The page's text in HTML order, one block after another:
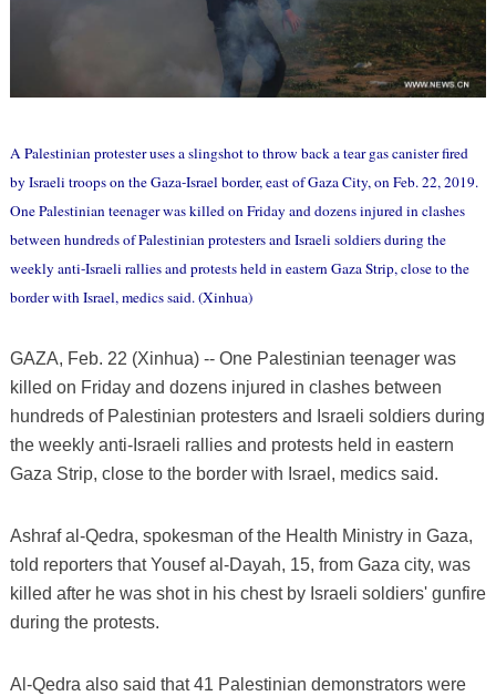
A Palestinian protester uses a slingshot to throw back a tear gas canister fired
by Israeli troops on the Gaza-Israel border, east of Gaza City, on Feb. 22, 2019.
One Palestinian teenager was killed on Friday and dozens injured in clashes
between hundreds of Palestinian protesters and Israeli soldiers during the
weekly anti-Israeli rallies and protests held in eastern Gaza Strip, close to the
border with Israel, medics said. (Xinhua)
GAZA, Feb. 22 (Xinhua) -- One Palestinian teenager was
killed on Friday and dozens injured in clashes between
hundreds of Palestinian protesters and Israeli soldiers during
the weekly anti-Israeli rallies and protests held in eastern
Gaza Strip, close to the border with Israel, medics said.
Ashraf al-Qedra, spokesman of the Health Ministry in Gaza,
told reporters that Yousef al-Dayah, 15, from Gaza city, was
killed after he was shot in his chest by Israeli soldiers' gunfire
during the protests.
Al-Qedra also said that 41 Palestinian demonstrators were